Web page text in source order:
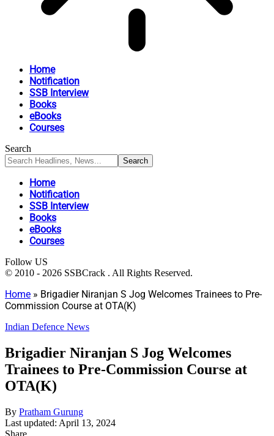
Home
Notification
SSB Interview
Books
eBooks
Courses
Search
Home
Notification
SSB Interview
Books
eBooks
Courses
Follow US
© 2010 - 2026 SSBCrack . All Rights Reserved.
Home » Brigadier Niranjan S Jog Welcomes Trainees to Pre-
Commission Course at OTA(K)
Indian Defence News
Brigadier Niranjan S Jog Welcomes
Trainees to Pre-Commission Course at
OTA(K)
By Pratham Gurung
Last updated: April 13, 2024
Share